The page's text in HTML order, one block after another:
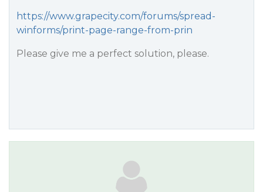
https://www.grapecity.com/forums/spread-
winforms/print-page-range-from-prin
Please give me a perfect solution, please.